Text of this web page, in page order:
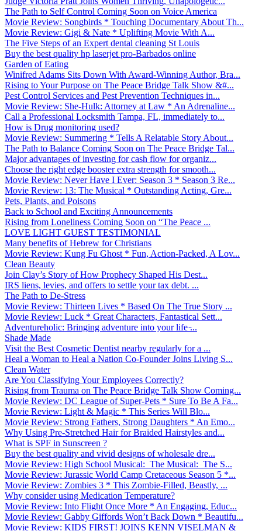
The Path to Self Control Coming Soon on Voice America
Movie Review: Songbirds * Touching Documentary About Th...
Movie Review: Gigi & Nate * Uplifting Movie With A...
The Five Steps of an Expert dental cleaning St Louis
Buy the best quality hp laserjet pro-Barbados online
Garden of Eating
Winifred Adams Sits Down With Award-Winning Author, Bra...
Rising to Your Purpose on The Peace Bridge Talk Show &#...
Pest Control Services and Pest Prevention Techniques in...
Movie Review: She-Hulk: Attorney at Law * An Adrenaline...
Call a Professional Locksmith Tampa, FL, immediately to...
How is Drug monitoring used?
Movie Review: Summering * Tells A Relatable Story About...
The Path to Balance Coming Soon on The Peace Bridge Tal...
Major advantages of investing for cash flow for organiz...
Choose the right edge booster extra strength for smooth...
Movie Review: Never Have I Ever: Season 3 * Season 3 Re...
Movie Review: 13: The Musical * Outstanding Acting, Gre...
Pets, Plants, and Poisons
Back to School and Exciting Announcements
Rising from Loneliness Coming Soon on “The Peace ...
LOVE LIGHT GUEST TESTIMONIAL
Many benefits of Hebrew for Christians
Movie Review: Kung Fu Ghost * Fun, Action-Packed, A Lov...
Clean Beauty
Join Clay’s Story of How Prophecy Shaped His Dest...
IRS liens, levies, and offers to settle your tax debt. ...
The Path to De-Stress
Movie Review: Thirteen Lives * Based On The True Story ...
Movie Review: Luck * Great Characters, Fantastical Sett...
Adventureholic: Bringing adventure into your life ̵...
Shade Made
Visit the Best Cosmetic Dentist nearby regularly for a ...
Heal a Woman to Heal a Nation Co-Founder Joins Living S...
Clean Water
Are You Classifying Your Employees Correctly?
Rising from Trauma on The Peace Bridge Talk Show Coming...
Movie Review: DC League of Super-Pets * Sure To Be A Fa...
Movie Review: Light & Magic * This Series Will Blo...
Movie Review: Strong Fathers, Strong Daughters * An Emo...
Why Using Pre-Stretched Hair for Braided Hairstyles and...
What is SPF in Sunscreen ?
Buy the best quality and vivid designs of wholesale dre...
Movie Review: High School Musical: The Musical: The S...
Movie Review: Jurassic World Camp Cretaceous Season 5 *...
Movie Review: Zombies 3 * This Zombie-Filled, Beastly, ...
Why consider using Medication Temperature?
Movie Review: Into Flight Once More * An Engaging, Educ...
Movie Review: Gabby Giffords Won’t Back Down * Beautifu...
Movie Review: KIDS FIRST! JOINS KENN VISELMAN &